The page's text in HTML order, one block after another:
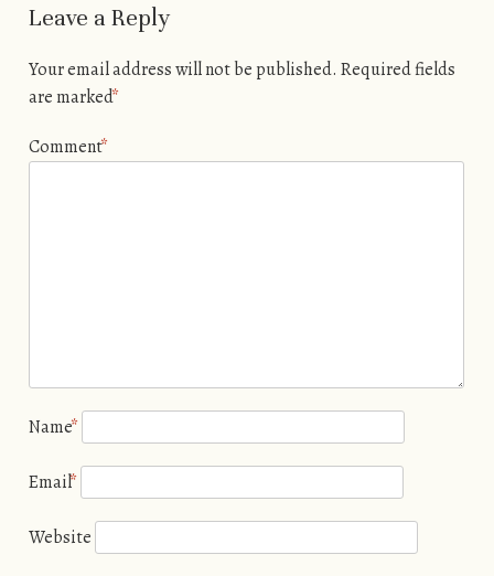
Leave a Reply
Your email address will not be published. Required fields
are marked*
Comment*
Name*
Email*
Website